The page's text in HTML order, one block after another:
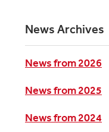
News Archives
News from 2026
News from 2025
News from 2024